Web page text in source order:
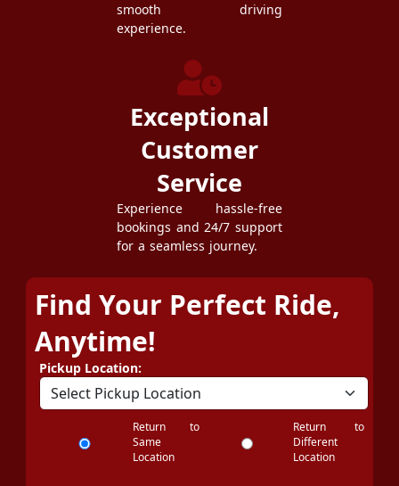
smooth driving
experience.
Exceptional
Customer
Service
Experience hassle-free
bookings and 24/7 support
for a seamless journey.
Find Your Perfect Ride,
Anytime!
Pickup Location:
Return to
Same
Location
Return to
Different
Location